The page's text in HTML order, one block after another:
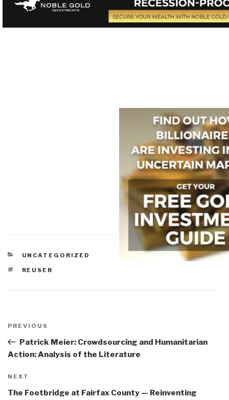
CATEGORIES
UNCATEGORIZED
TAGS
REUSER
navigation
Previous
Post
PREVIOUS
Patrick Meier: Crowdsourcing and Humanitarian
Action: Analysis of the Literature
Next
Post
NEXT
The Footbridge at Fairfax County — Reinventing